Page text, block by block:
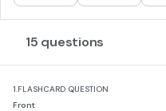
15 questions
1.FLASHCARD QUESTION
Front